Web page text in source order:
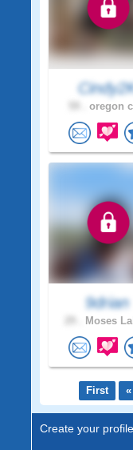
oregon
9drian
Moses
First
Create your